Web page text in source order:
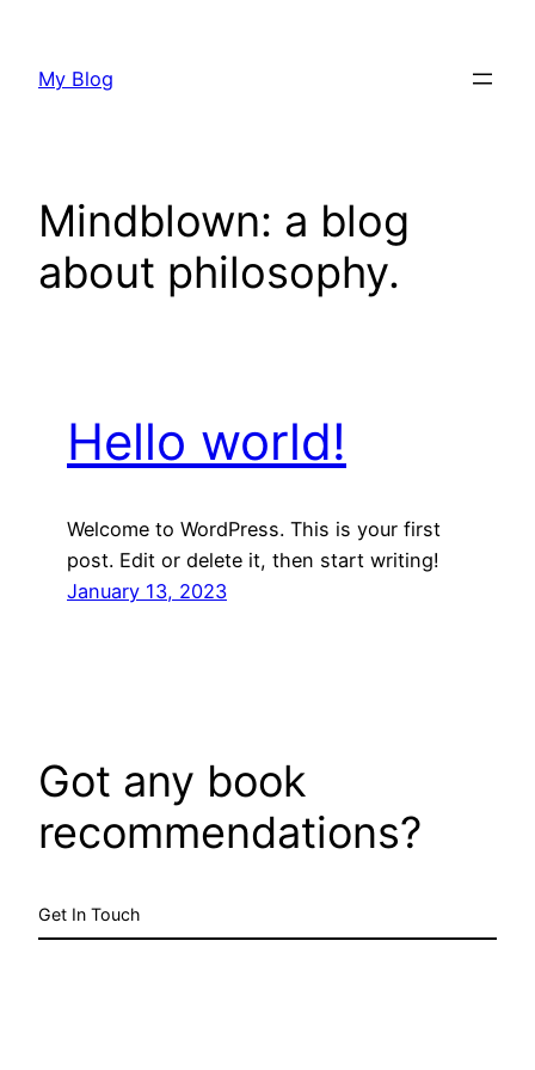
content
My Blog
Mindblown: a blog
about philosophy.
Hello world!
Welcome to WordPress. This is your first
post. Edit or delete it, then start writing!
January 13, 2023
Got any book
recommendations?
Get In Touch